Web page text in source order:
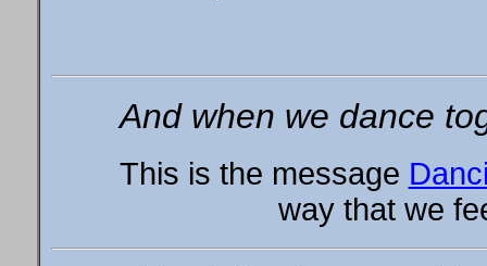
And when we dance
This is the message
way that we